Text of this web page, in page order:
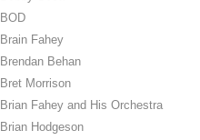
BOD
Brain Fahey
Brendan Behan
Bret Morrison
Brian Fahey and His Orchestra
Brian Hodgeson